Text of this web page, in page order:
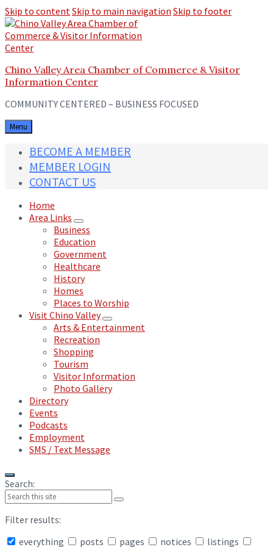
Skip to contentSkip to main navigation Skip to footer
Chino Valley Area Chamber of Commerce & Visitor
Information Center
COMMUNITY CENTERED – BUSINESS FOCUSED
Menu
BECOME A MEMBER
MEMBER LOGIN
CONTACT US
Home
Area Links
Business
Education
Government
Healthcare
History
Homes
Places to Worship
Visit Chino Valley
Arts & Entertainment
Recreation
Shopping
Tourism
Visitor Information
Photo Gallery
Directory
Events
Podcasts
Employment
SMS / Text Message
Search:
Filter results:
everything
posts pages notices listings